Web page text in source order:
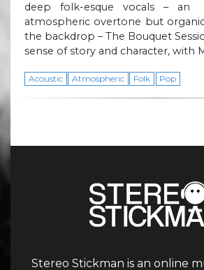
deep folk-esque vocals – an
atmospheric overtone but
the backdrop – The Bouquet
sense of story and character, with
Acoustic Atmospheric Folk Pop
Stereo Stickman is an online